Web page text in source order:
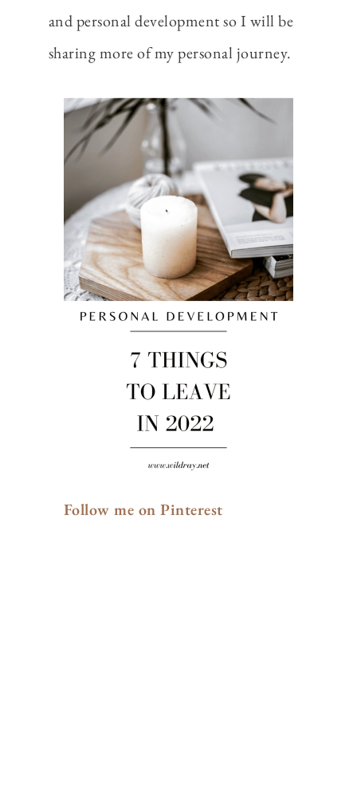
and personal development so I will be
sharing more of my personal journey.
Follow me on Pinterest